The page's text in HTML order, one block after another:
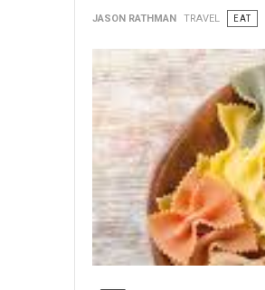
JASON RATHMAN TRAVEL EAT